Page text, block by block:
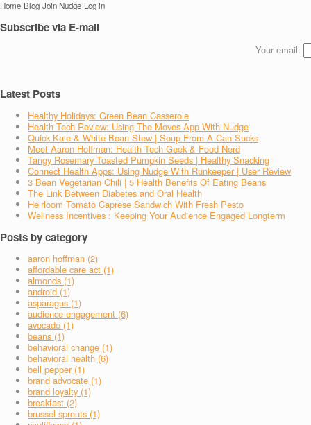
Home Blog Join Nudge Log in
Subscribe via E-mail
Your email:
Latest Posts
Healthy Holidays: Green Bean Casserole
Health Tech Review: Using The Moves App With Nudge
Quick Kale & White Bean Stew | Soup From A Can Sucks
Meet Aaron Hoffman: Health Tech Geek & Food Nerd
Tangy Rosemary Toasted Pumpkin Seeds | Healthy Snacking
Connect Health Apps: Using Nudge With Runkeeper | User Review
3 Bean Vegetarian Chili | 5 Health Benefits Of Eating Beans
The Link Between Diabetes and Oral Health
Heirloom Tomato Caprese Sandwich With Fresh Pesto
Wellness Incentives : Keeping Your Audience Engaged Longterm
Posts by category
aaron hoffman (2)
affordable care act (1)
almonds (1)
android (1)
asparagus (1)
audience engagement (6)
avocado (1)
beans (1)
behavioral change (1)
behavioral health (6)
bell pepper (1)
brand advocate (1)
brand loyalty (1)
breakfast (2)
brussel sprouts (1)